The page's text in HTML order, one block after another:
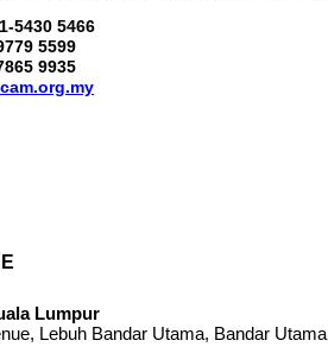
5430 5466
5599
9935
Lumpur
Lebuh Bandar Utama, Bandar